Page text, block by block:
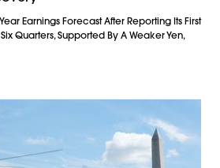
Earnings Forecast After Reporting Its First
Quarters, Supported By A Weaker Yen,